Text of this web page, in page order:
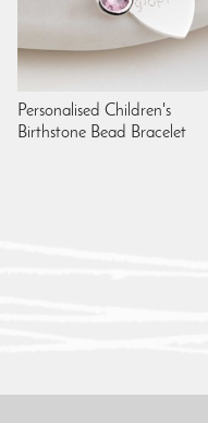
Personalised Children's
Birthstone Bead Bracelet